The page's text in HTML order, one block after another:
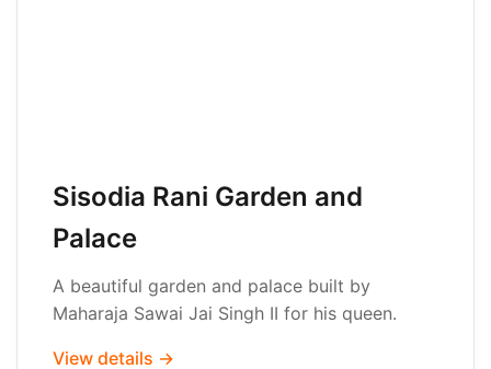
Sisodia Rani Garden and
Palace
A beautiful garden and palace built by
Maharaja Sawai Jai Singh II for his queen.
View details →